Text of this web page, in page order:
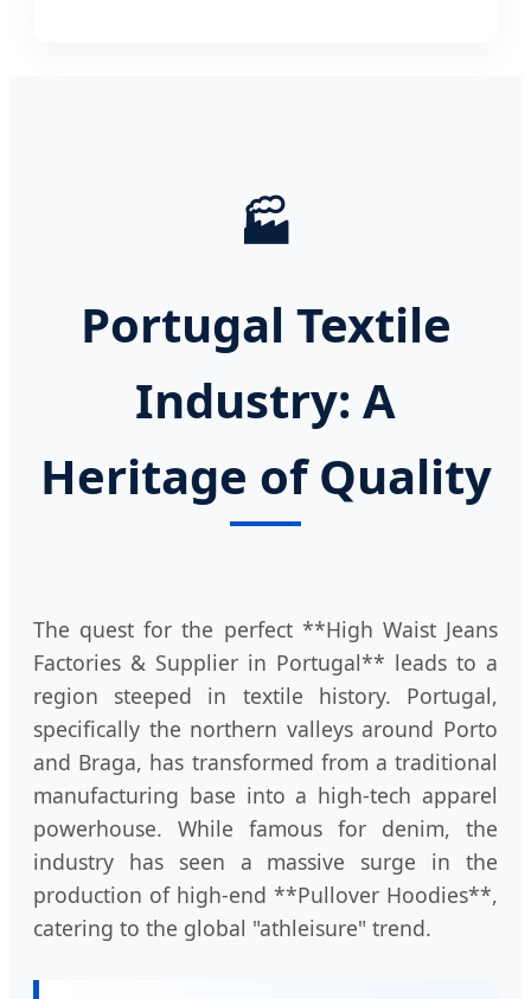
🏭
Portugal Textile
Industry: A
Heritage of Quality
The quest for the perfect **High Waist Jeans
Factories & Supplier in Portugal** leads to a
region steeped in textile history. Portugal,
specifically the northern valleys around Porto
and Braga, has transformed from a traditional
manufacturing base into a high-tech apparel
powerhouse. While famous for denim, the
industry has seen a massive surge in the
production of high-end **Pullover Hoodies**,
catering to the global "athleisure" trend.